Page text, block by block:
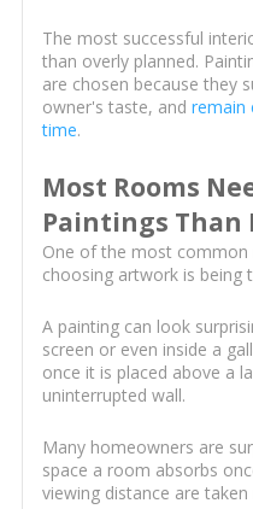
The most successful
than overly planned.
are chosen because they
owner's taste, and remain
time.
Most Rooms
Paintings Than
One of the most common
choosing artwork is being
A painting can look
screen or even inside a
once it is placed above a
uninterrupted wall.
Many homeowners are
space a room absorbs
viewing distance are